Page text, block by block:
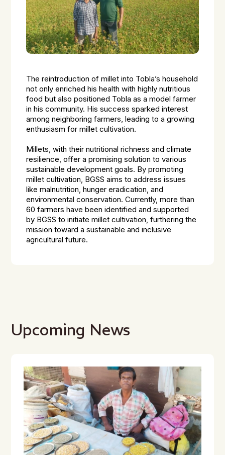
The reintroduction of millet into Tobla’s household
not only enriched his health with highly nutritious
food but also positioned Tobla as a model farmer
in his community. His success sparked interest
among neighboring farmers, leading to a growing
enthusiasm for millet cultivation.
Millets, with their nutritional richness and climate
resilience, offer a promising solution to various
sustainable development goals. By promoting
millet cultivation, BGSS aims to address issues
like malnutrition, hunger eradication, and
environmental conservation. Currently, more than
60 farmers have been identified and supported
by BGSS to initiate millet cultivation, furthering the
mission toward a sustainable and inclusive
agricultural future.
Upcoming News